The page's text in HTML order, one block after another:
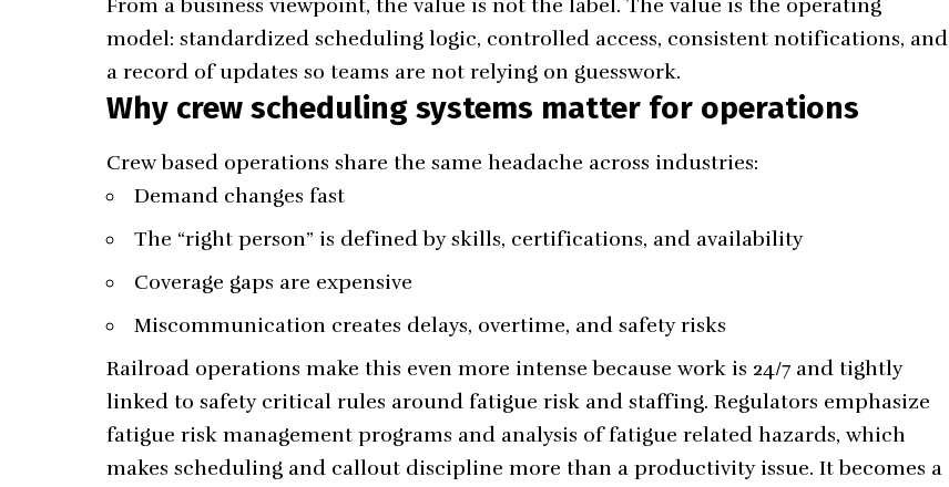
From a business viewpoint, the value is not the label. The value is the operating
model: standardized scheduling logic, controlled access, consistent notifications, and
a record of updates so teams are not relying on guesswork.
Why crew scheduling systems matter for operations
Crew based operations share the same headache across industries:
Demand changes fast
The “right person” is defined by skills, certifications, and availability
Coverage gaps are expensive
Miscommunication creates delays, overtime, and safety risks
Railroad operations make this even more intense because work is 24/7 and tightly
linked to safety critical rules around fatigue risk and staffing. Regulators emphasize
fatigue risk management programs and analysis of fatigue related hazards, which
makes scheduling and callout discipline more than a productivity issue. It becomes a